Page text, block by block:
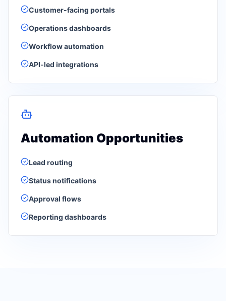
Customer-facing portals
Operations dashboards
Workflow automation
API-led integrations
Automation Opportunities
Lead routing
Status notifications
Approval flows
Reporting dashboards